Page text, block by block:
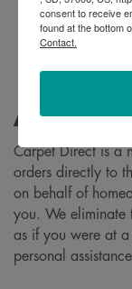
About
Carpet Direct is a
orders directly to
on behalf of
you. We eliminate
as if you were at
personal
consent to receive
found at the bottom
Contact.